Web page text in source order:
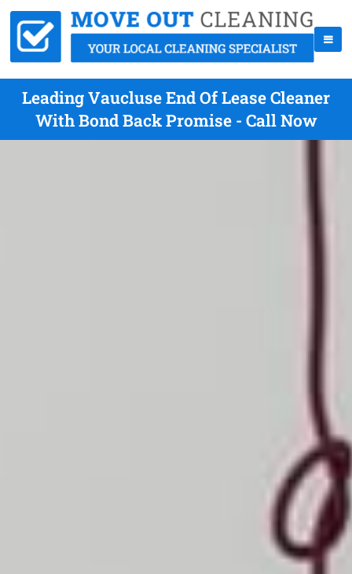
Leading Vaucluse End Of Lease Cleaner
With Bond Back Promise - Call Now